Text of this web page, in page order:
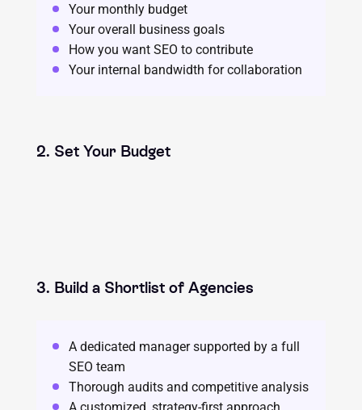
Your monthly budget
Your overall business goals
How you want SEO to contribute
Your internal bandwidth for collaboration
2. Set Your Budget
3. Build a Shortlist of Agencies
A dedicated manager supported by a full
SEO team
Thorough audits and competitive analysis